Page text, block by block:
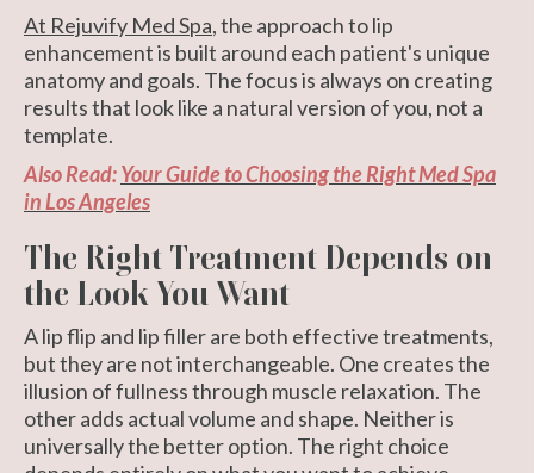
At Rejuvify Med Spa, the approach to lip
enhancement is built around each patient's unique
anatomy and goals. The focus is always on creating
results that look like a natural version of you, not a
template.
Also Read:Your Guide to Choosing the Right Med Spa
in Los Angeles
The Right Treatment Depends on
the Look You Want
A lip flip and lip filler are both effective treatments,
but they are not interchangeable. One creates the
illusion of fullness through muscle relaxation. The
other adds actual volume and shape. Neither is
universally the better option. The right choice